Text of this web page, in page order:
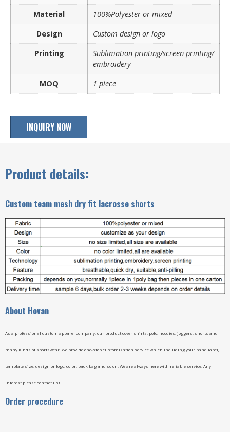
Material
100%Polyester or mixed
Design
Custom design or logo
Printing
Sublimation printing/screen printing/
embroidery
MOQ
1 piece
INQUIRY NOW
Product details:
Custom team mesh dry fit lacrosse shorts
About Hovan
As a professional custom apparel company, our product cover shirts, polo, hoodies, joggers, shorts and
many kinds of sportswear. We provide one-stop customization service which including your band label,
template size, design or logo, color, pack bag and so on. We are always here with reliable service. Any
interest please contact us!
Order procedure